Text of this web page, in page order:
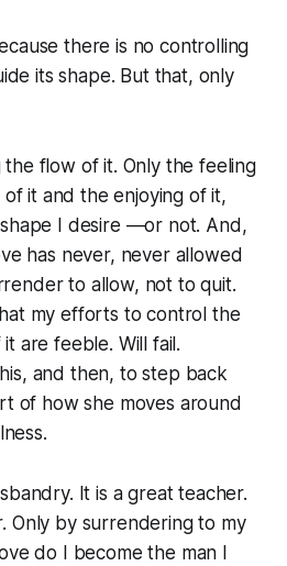
there is no controlling
its shape. But that, only
the flow of it. Only the feeling
it and the enjoying of it,
I desire —or not. And,
has never, never allowed
to allow, not to quit.
my efforts to control the
are feeble. Will fail.
and then, to step back
of how she moves around
It is a great teacher.
Only by surrendering to my
do I become the man I